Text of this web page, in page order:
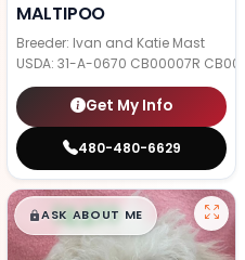
MALTIPOO
Breeder: Ivan and Katie Mast
USDA: 31-A-0670 CB00007R
Get My Info
480-480-6629
$█,█99
ASK ABOUT ME